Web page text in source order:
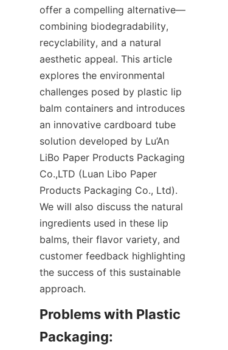
offer a compelling alternative—
combining biodegradability,
recyclability, and a natural
aesthetic appeal. This article
explores the environmental
challenges posed by plastic lip
balm containers and introduces
an innovative cardboard tube
solution developed by Lu’An
LiBo Paper Products Packaging
Co.,LTD (Luan Libo Paper
Products Packaging Co., Ltd).
We will also discuss the natural
ingredients used in these lip
balms, their flavor variety, and
customer feedback highlighting
the success of this sustainable
approach.
Problems with Plastic
Packaging: